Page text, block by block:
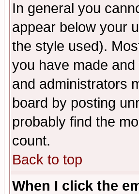
In general you
appear below your
the style used).
you have made
and administrators
board by posting
probably find the
count.
Back to top
When I click the